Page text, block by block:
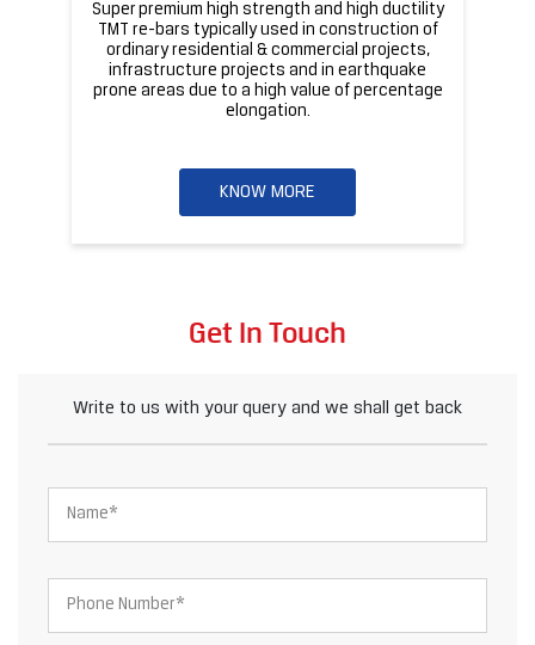
Super premium high strength and high ductility
TMT re-bars typically used in construction of
ordinary residential & commercial projects,
infrastructure projects and in earthquake
prone areas due to a high value of percentage
elongation.
KNOW MORE
Get In Touch
Write to us with your query and we shall get back